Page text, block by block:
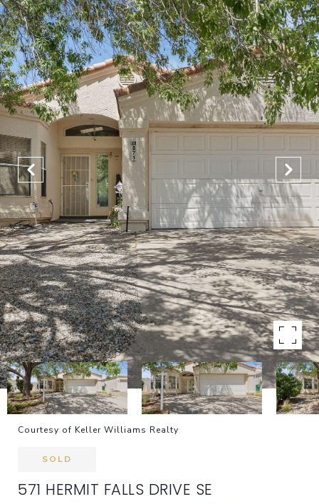
Courtesy of Keller Williams Realty
SOLD
571 HERMIT FALLS DRIVE SE